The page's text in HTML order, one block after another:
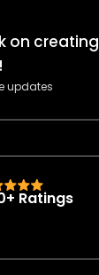
on creating
updates
Ratings